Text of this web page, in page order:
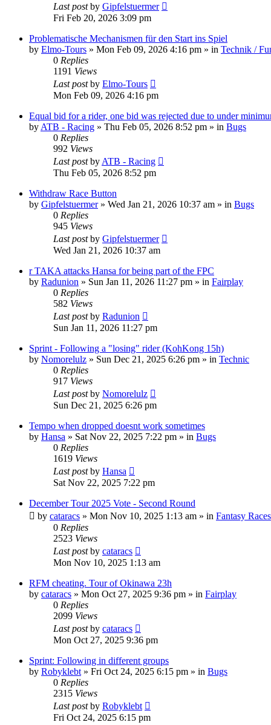
Last postby Gipfelstuermer
Fri Feb 20, 2026 3:09 pm
Problematische Mechanismen für den Start ins Spiel
by Elmo-Tours » Mon Feb 09, 2026 4:16 pm » in Technik /
0 Replies
1191 Views
Last postby Elmo-Tours
Mon Feb 09, 2026 4:16 pm
Equal bid for a rider, one bid was rejected due to under
by ATB - Racing » Thu Feb 05, 2026 8:52 pm » in Bugs
0 Replies
992 Views
Last postby ATB - Racing
Thu Feb 05, 2026 8:52 pm
Withdraw Race Button
by Gipfelstuermer» Wed Jan 21, 2026 10:37 am » in Bugs
0 Replies
945 Views
Last postby Gipfelstuermer
Wed Jan 21, 2026 10:37 am
r TAKA attacks Hansa for being part of the FPC
by Radunion » Sun Jan 11, 2026 11:27 pm » in Fairplay
0 Replies
582 Views
Last postby Radunion
Sun Jan 11, 2026 11:27 pm
Sprint - Following a "losing" rider (KohKong 15h)
by Nomorelulz » Sun Dec 21, 2025 6:26 pm » in Technic
0 Replies
917 Views
Last postby Nomorelulz
Sun Dec 21, 2025 6:26 pm
Tempo when dropped doesnt work sometimes
by Hansa » Sat Nov 22, 2025 7:22 pm » in Bugs
0 Replies
1619 Views
Last postby Hansa
Sat Nov 22, 2025 7:22 pm
December Tour 2025 Vote - Second Round
by cataracs » Mon Nov 10, 2025 1:13 am » in Fantasy Races
0 Replies
2523 Views
Last postby cataracs
Mon Nov 10, 2025 1:13 am
RFM cheating. Tour of Okinawa 23h
by cataracs » Mon Oct 27, 2025 9:36 pm » in Fairplay
0 Replies
2099 Views
Last postby cataracs
Mon Oct 27, 2025 9:36 pm
Sprint: Following in different groups
by Robyklebt » Fri Oct 24, 2025 6:15 pm » in Bugs
0 Replies
2315 Views
Last postby Robyklebt
Fri Oct 24, 2025 6:15 pm